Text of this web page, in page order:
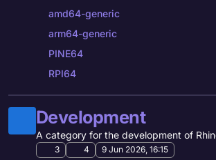
amd64-generic
arm64-generic
PINE64
RPI64
Development
A category for the development of
3 4 9 Jun 2026, 16:15